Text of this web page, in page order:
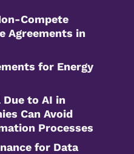
Compete
Agreements in
for Energy
to AI in
Can Avoid
Processes
for Data